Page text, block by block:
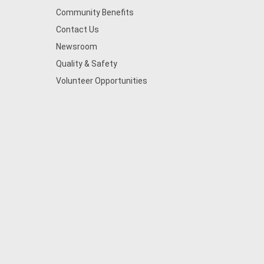
Community Benefits
Contact Us
Newsroom
Quality & Safety
Volunteer Opportunities